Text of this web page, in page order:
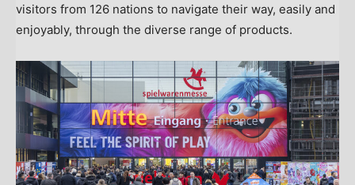
visitors from 126 nations to navigate their way, easily and
enjoyably, through the diverse range of products.